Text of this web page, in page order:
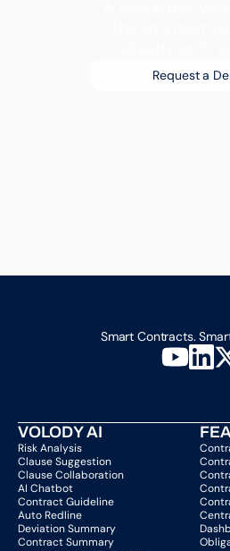
Request a
Smart Contracts.
VOLODY AI
Risk Analysis
Clause Suggestion
Clause Collaboration
AI Chatbot
Contract Guideline
Auto Redline
Deviation Summary
Contract Summary